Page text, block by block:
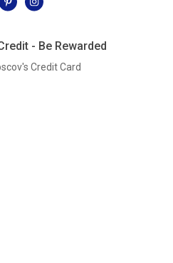
- Be Rewarded
Credit Card